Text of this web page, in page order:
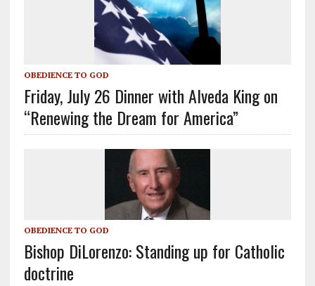
OBEDIENCE TO GOD
Friday, July 26 Dinner with Alveda King on
“Renewing the Dream for America”
OBEDIENCE TO GOD
Bishop DiLorenzo: Standing up for Catholic
doctrine